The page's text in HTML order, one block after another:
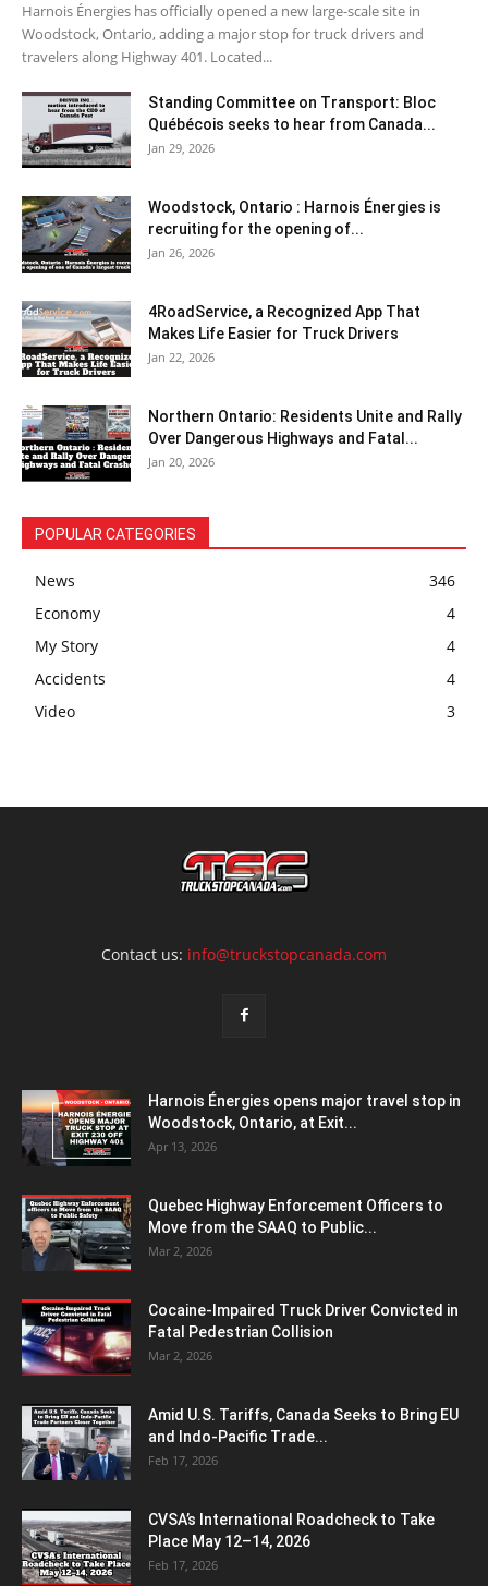
Harnois Énergies has officially opened a new large-scale site in
Woodstock, Ontario, adding a major stop for truck drivers and
travelers along Highway 401. Located...
Standing Committee on Transport: Bloc
Québécois seeks to hear from Canada...
Jan 29, 2026
Woodstock, Ontario : Harnois Énergies is
recruiting for the opening of...
Jan 26, 2026
4RoadService, a Recognized App That
Makes Life Easier for Truck Drivers
Jan 22, 2026
Northern Ontario: Residents Unite and Rally
Over Dangerous Highways and Fatal...
Jan 20, 2026
POPULAR CATEGORIES
News
346
Economy
4
My Story
4
Accidents
4
Video
3
Contact us: info@truckstopcanada.com
Harnois Énergies opens major travel stop in
Woodstock, Ontario, at Exit...
Apr 13, 2026
Quebec Highway Enforcement Officers to
Move from the SAAQ to Public...
Mar 2, 2026
Cocaine-Impaired Truck Driver Convicted in
Fatal Pedestrian Collision
Mar 2, 2026
Amid U.S. Tariffs, Canada Seeks to Bring EU
and Indo-Pacific Trade...
Feb 17, 2026
CVSA’s International Roadcheck to Take
Place May 12–14, 2026
Feb 17, 2026